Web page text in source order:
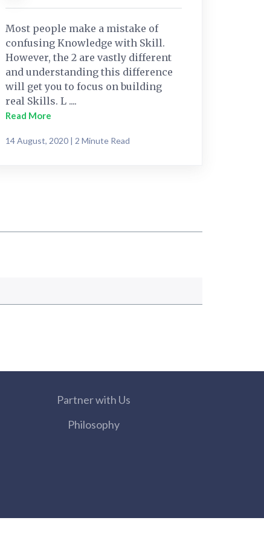
Most people make a mistake of
confusing Knowledge with Skill.
However, the 2 are vastly different
and understanding this difference
will get you to focus on building
real Skills. L ....
Read More
14 August, 2020 | 2 Minute Read
Partner with Us
Philosophy